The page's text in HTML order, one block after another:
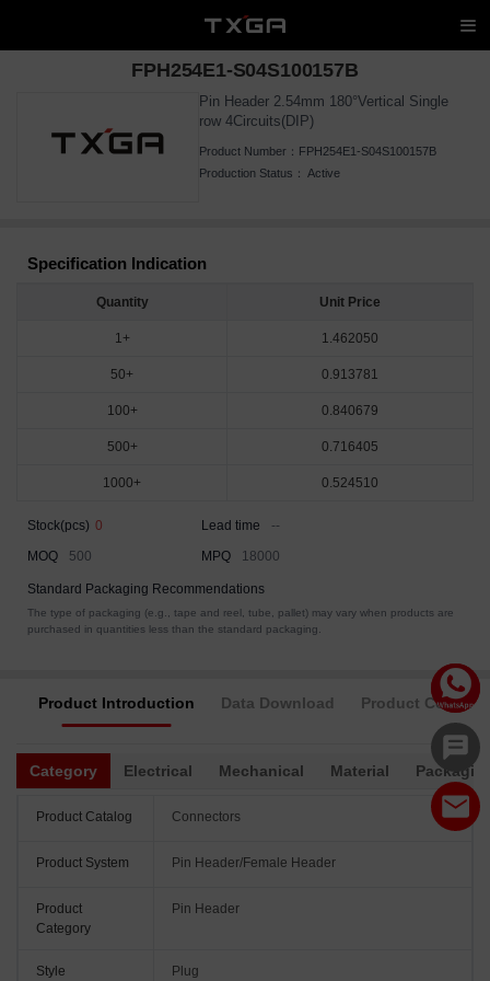
FPH254E1-S04S100157B
Pin Header 2.54mm 180°Vertical Single
row 4Circuits(DIP)
Product Number： FPH254E1-S04S100157B
Production Status： Active
Specification Indication
Quantity Unit Price
1+ 1.462050
50+ 0.913781
100+ 0.840679
500+ 0.716405
1000+ 0.524510
Stock(pcs) 0 Lead time
--
MOQ
500 MPQ 18000
Standard Packaging Recommendations
The type of packaging (e.g., tape and reel, tube, pallet) may vary when products are
purchased in quantities less than the standard packaging.
Product Introduction Data Download Product
Category Electrical Mechanical Material
Product Catalog Connectors
Product System Pin Header/Female Header
Product
Category
Pin Header
Style Plug